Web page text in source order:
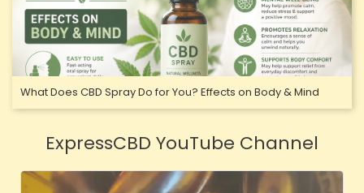
What Does CBD Spray Do for You? Effects on Body & Mind
ExpressCBD YouTube Channel